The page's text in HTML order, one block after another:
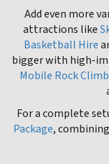
Add even more
attractions like
Basketball Hire
bigger with high-
Mobile Rock
For a complete
Package,